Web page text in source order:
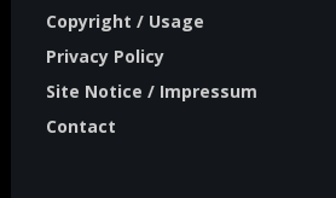
Copyright / Usage
Privacy Policy
Site Notice / Impressum
Contact